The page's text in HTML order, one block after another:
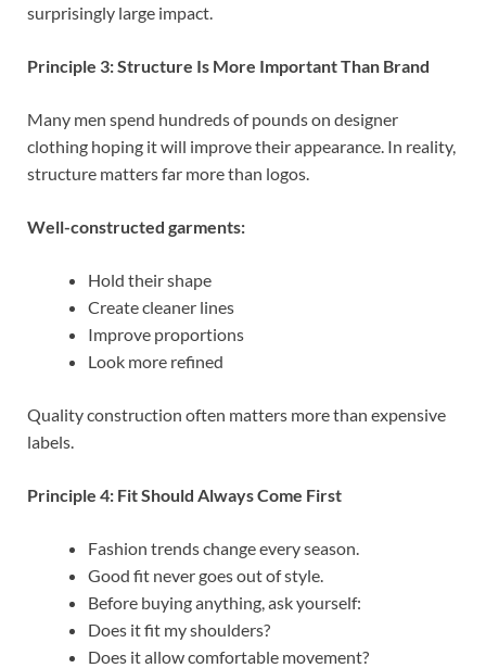
surprisingly large impact.
Principle 3: Structure Is More Important Than Brand
Many men spend hundreds of pounds on designer
clothing hoping it will improve their appearance. In reality,
structure matters far more than logos.
Well-constructed garments:
Hold their shape
Create cleaner lines
Improve proportions
Look more refined
Quality construction often matters more than expensive
labels.
Principle 4: Fit Should Always Come First
Fashion trends change every season.
Good fit never goes out of style.
Before buying anything, ask yourself:
Does it fit my shoulders?
Does it allow comfortable movement?